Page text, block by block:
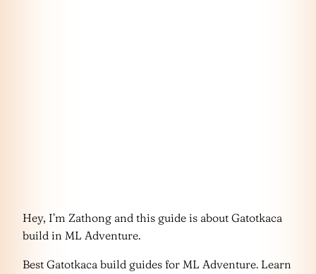
Hey, I’m Zathong and this guide is about Gatotkaca
build in ML Adventure.
Best Gatotkaca build guides for ML Adventure. Learn